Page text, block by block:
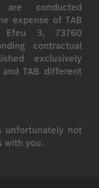
conducted
expense of TAB
Efeu 3, 73760
contractual
exclusively
TAB different
unfortunately not
with you.